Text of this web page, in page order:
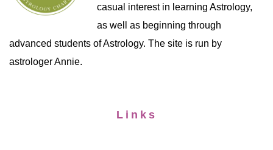
casual interest in learning Astrology,
as well as beginning through
advanced students of Astrology. The site is run by
astrologer Annie.
Links